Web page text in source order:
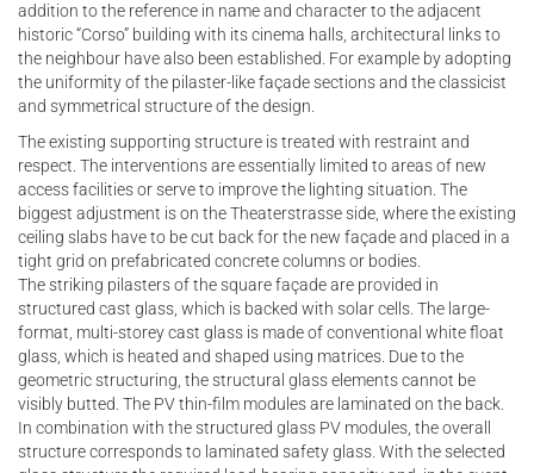
addition to the reference in name and character to the adjacent
historic “Corso” building with its cinema halls, architectural links to
the neighbour have also been established. For example by adopting
the uniformity of the pilaster-like façade sections and the classicist
and symmetrical structure of the design.
The existing supporting structure is treated with restraint and
respect. The interventions are essentially limited to areas of new
access facilities or serve to improve the lighting situation. The
biggest adjustment is on the Theaterstrasse side, where the existing
ceiling slabs have to be cut back for the new façade and placed in a
tight grid on prefabricated concrete columns or bodies.
The striking pilasters of the square façade are provided in
structured cast glass, which is backed with solar cells. The large-
format, multi-storey cast glass is made of conventional white float
glass, which is heated and shaped using matrices. Due to the
geometric structuring, the structural glass elements cannot be
visibly butted. The PV thin-film modules are laminated on the back.
In combination with the structured glass PV modules, the overall
structure corresponds to laminated safety glass. With the selected